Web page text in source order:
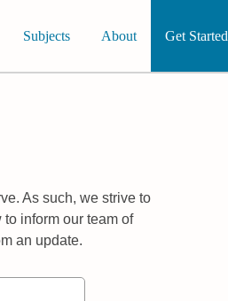
Subjects About Get Started
As such, we strive to
inform our team of
an update.